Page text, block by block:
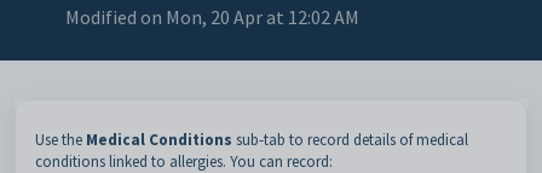
Modified on Mon, 20 Apr at 12:02 AM
Use the Medical Conditions sub-tab to record details of medical
conditions linked to allergies. You can record: